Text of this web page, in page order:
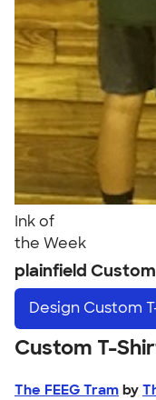
Ink of
the Week
plainfield
Design Custom
Custom T-
The FEEG Tram by